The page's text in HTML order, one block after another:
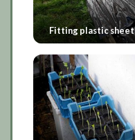
Fitting plastic sheet